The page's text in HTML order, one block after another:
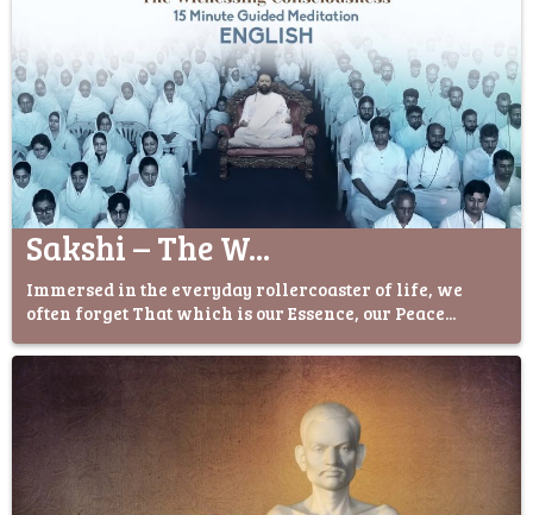
Sakshi – The W...
Immersed in the everyday rollercoaster of life, we
often forget That which is our Essence, our Peace...